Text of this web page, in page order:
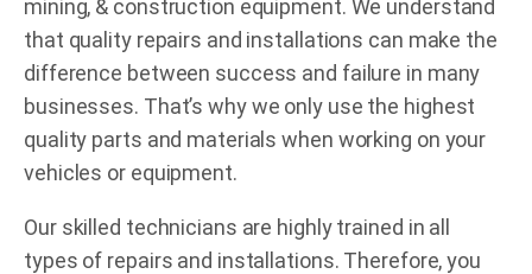
mining, & construction equipment. We understand
that quality repairs and installations can make the
difference between success and failure in many
businesses. That’s why we only use the highest
quality parts and materials when working on your
vehicles or equipment.
Our skilled technicians are highly trained in all
types of repairs and installations. Therefore, you